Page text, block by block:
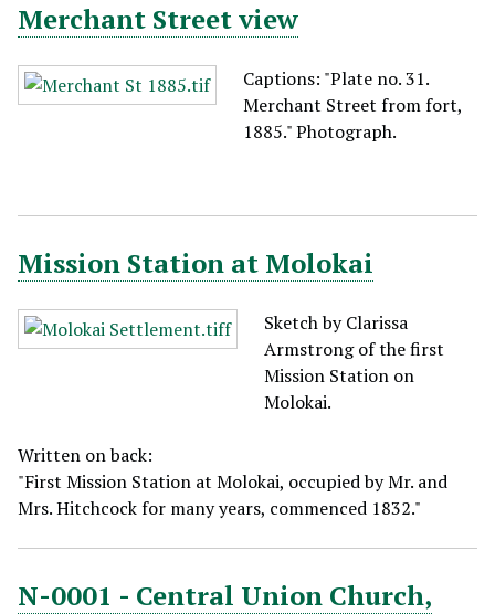
Merchant Street view
Captions: "Plate no. 31.
Merchant Street from fort,
1885." Photograph.
Mission Station at Molokai
Sketch by Clarissa
Armstrong of the first
Mission Station on
Molokai.
Written on back:
"First Mission Station at Molokai, occupied by Mr. and
Mrs. Hitchcock for many years, commenced 1832."
N-0001 - Central Union Church,